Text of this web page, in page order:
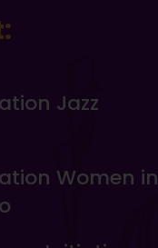
Jazz
Women in